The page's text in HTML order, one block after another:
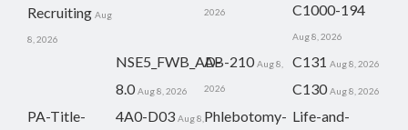
Recruiting Aug
8, 2026
2026 C1000-194
Aug 8, 2026
NSE5_FWB_AD-
8.0 Aug 8, 2026
AB-210 Aug 8,
2026
C131 Aug 8, 2026
C130 Aug 8, 2026
PA-Title-
4A0-D03 Aug 8, Phlebotomy- Life-and-